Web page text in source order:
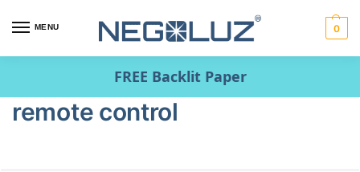
MENU 0
FREE Backlit Paper
remote control